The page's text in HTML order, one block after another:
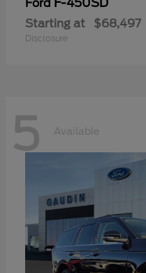
Ford F-450SD
Starting at $68,497
Disclosure
5 Available